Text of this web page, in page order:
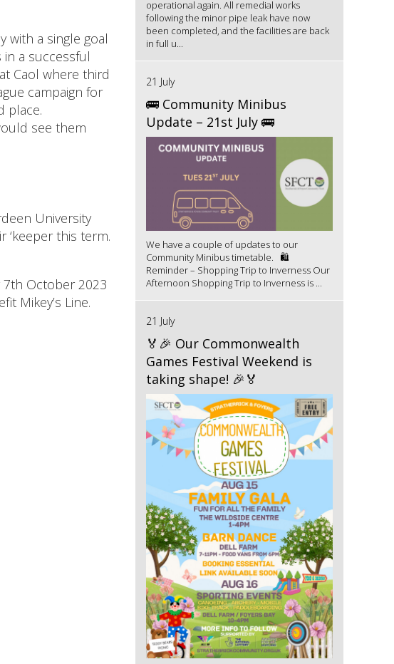
with a single goal
a successful
Caol where third
campaign for
place.
see them
University
‘keeper this term.
October 2023
Mikey’s Line.
operational again. All remedial works
following the minor pipe leak have now
been completed, and the facilities are back
in full u...
21 July
🚌 Community Minibus
Update – 21st July 🚌
We have a couple of updates to our
Community Minibus timetable. 🛍️
Reminder – Shopping Trip to Inverness Our
Afternoon Shopping Trip to Inverness is ...
21 July
🏅🎉 Our Commonwealth
Games Festival Weekend is
taking shape! 🎉🏅